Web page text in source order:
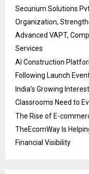
Securium Solutions
Organization,
Advanced VAPT,
Services
AI Construction
Following Launch
India’s Growing
Classrooms Need to
The Rise of E-
TheEcomWay Is
Financial Visibility